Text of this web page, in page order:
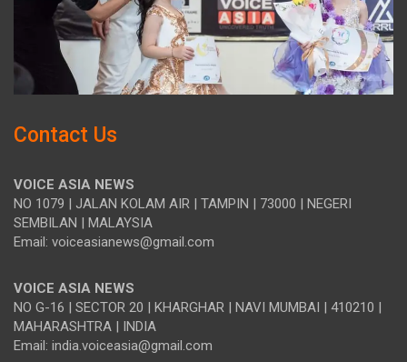
Contact Us
VOICE ASIA NEWS
NO 1079 | JALAN KOLAM AIR | TAMPIN | 73000 | NEGERI
SEMBILAN | MALAYSIA
Email: voiceasianews@gmail.com
VOICE ASIA NEWS
NO G-16 | SECTOR 20 | KHARGHAR | NAVI MUMBAI | 410210 |
MAHARASHTRA | INDIA
Email: india.voiceasia@gmail.com